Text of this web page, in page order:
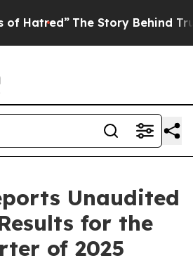
Story Behind Trump’s Terrible
Unaudited
for the
of 2025